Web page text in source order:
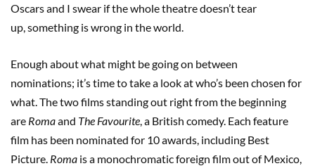
Oscars and I swear if the whole theatre doesn’t tear
up, something is wrong in the world.
Enough about what might be going on between
nominations; it’s time to take a look at who’s been chosen for
what. The two films standing out right from the beginning
are Romaand The Favourite , a British comedy. Each feature
film has been nominated for 10 awards, including Best
Picture. Roma is a monochromatic foreign film out of Mexico,